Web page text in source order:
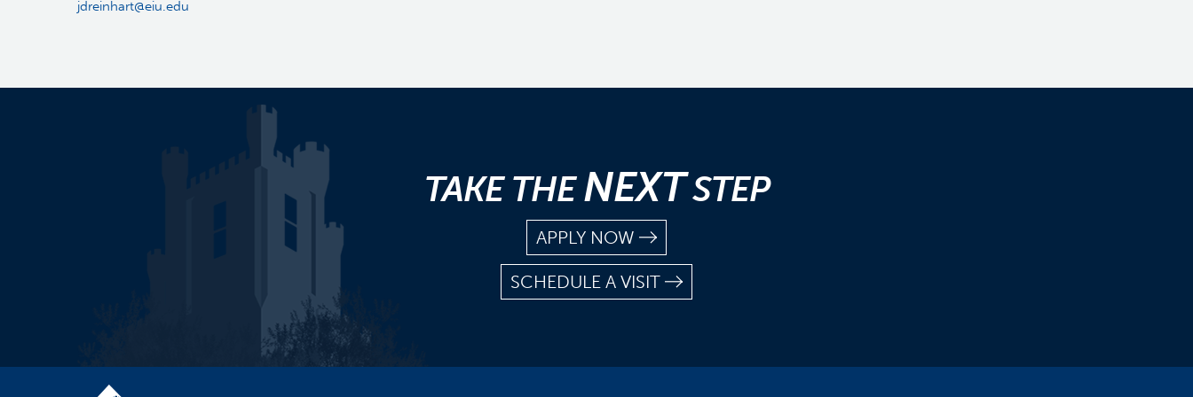
jdreinhart@eiu.edu
TAKE THENEXTSTEP
APPLY NOW
SCHEDULE A VISIT